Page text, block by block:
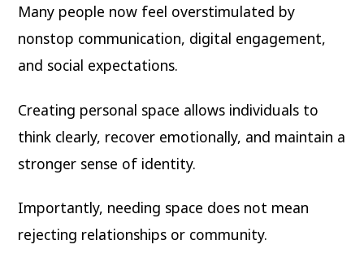
Many people now feel overstimulated by
nonstop communication, digital engagement,
and social expectations.
Creating personal space allows individuals to
think clearly, recover emotionally, and maintain a
stronger sense of identity.
Importantly, needing space does not mean
rejecting relationships or community.